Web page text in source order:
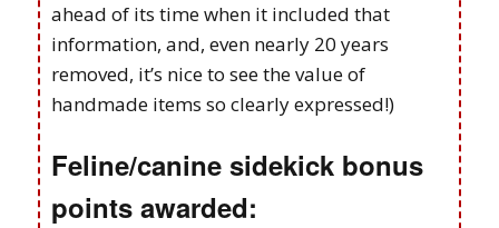
ahead of its time when it included that
information, and, even nearly 20 years
removed, it’s nice to see the value of
handmade items so clearly expressed!)
Feline/canine sidekick bonus
points awarded: